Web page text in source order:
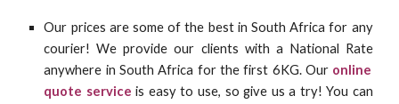
Our prices are some of the best in South Africa for any
courier! Weprovide our clients with a National Rate
anywhere in South Africa for the first 6KG. Ouronline
quote service is easy to use, so give us a try! You can